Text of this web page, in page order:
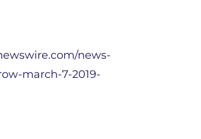
news-
march-7-2019-